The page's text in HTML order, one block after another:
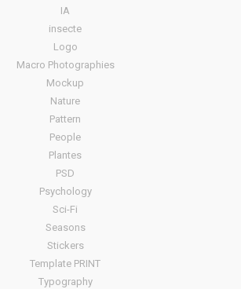
IA
insecte
Logo
Macro Photographies
Mockup
Nature
Pattern
People
Plantes
PSD
Psychology
Sci-Fi
Seasons
Stickers
Template PRINT
Typography